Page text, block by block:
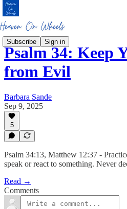
Subscribe Sign in
Psalm 34: Keep
from Evil
Barbara Sande
Sep 9, 2025
5
Psalm 34:13, Matthew 12:37 -
speak or react to something. Never
Read →
Comments